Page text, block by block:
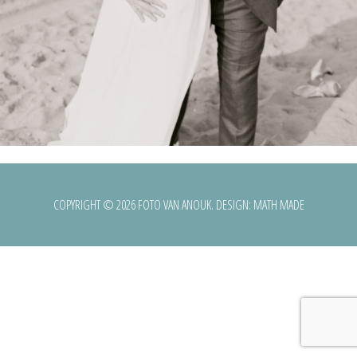
COPYRIGHT © 2026 FOTO VAN ANOUK. DESIGN: MATH MADE